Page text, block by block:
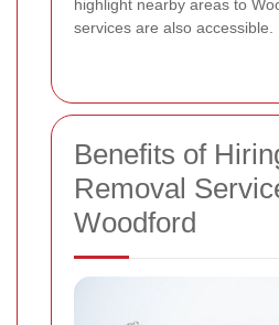
highlight nearby areas to
services are also accessible.
Benefits of
Removal
Woodford